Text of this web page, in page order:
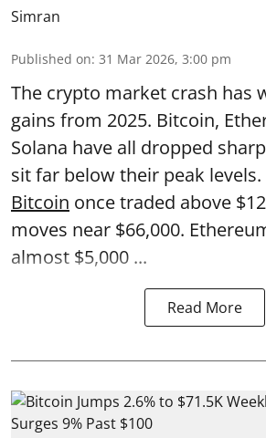
Simran
Published on: 31 Mar 2026, 3:00 pm
The crypto market crash has
gains from 2025. Bitcoin,
Solana have all dropped
sit far below their peak levels.
Bitcoin once traded above
moves near $66,000.
almost $5,000 ...
Read More